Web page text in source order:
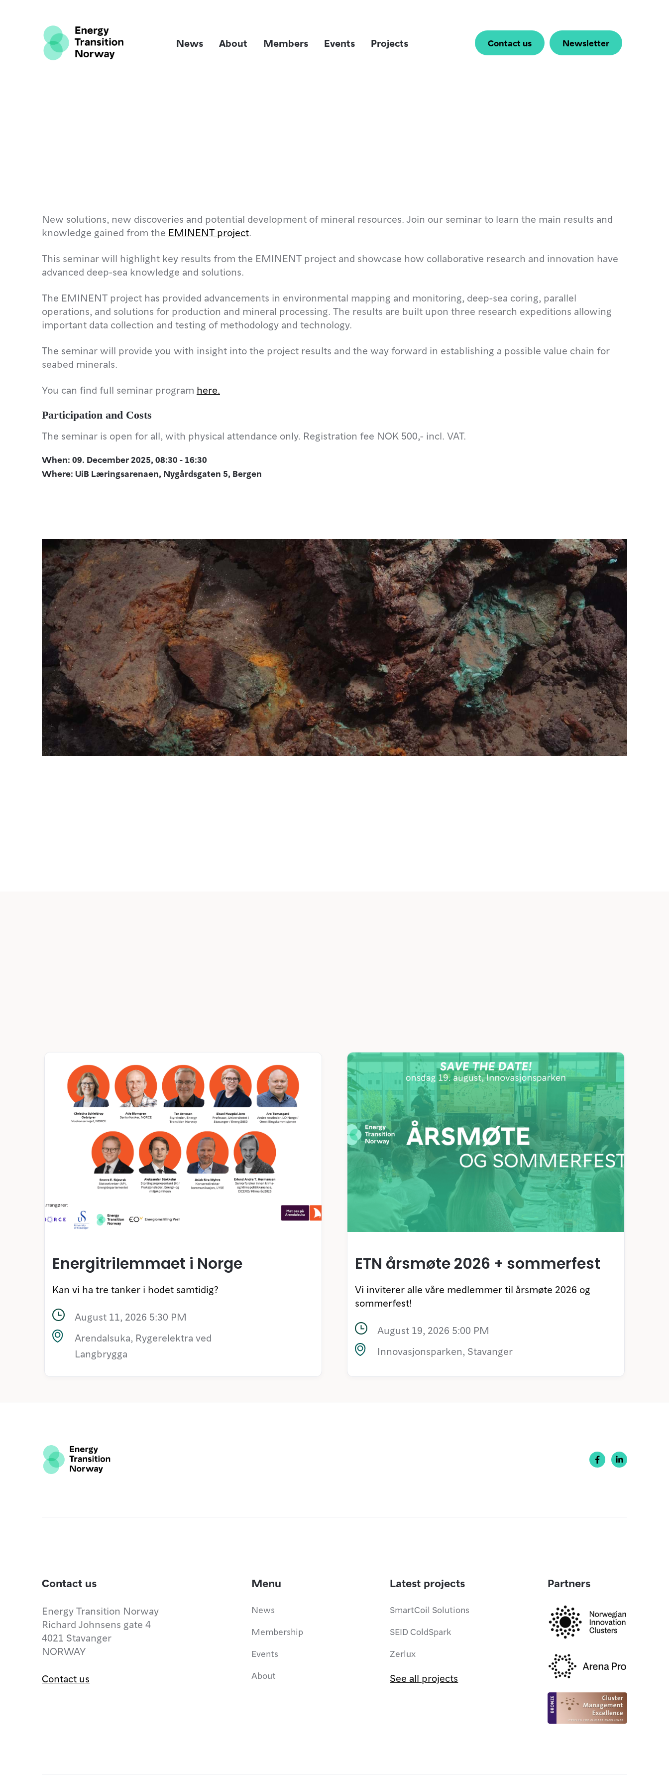
News About Members Events Projects Contact us Newsletter
New solutions, new discoveries and potential development of mineral resources. Join our seminar to learn the main results and
knowledge gained from the EMINENT project.
This seminar will highlight key results from the EMINENT project and showcase how collaborative research and innovation have
advanced deep-sea knowledge and solutions.
The EMINENT project has provided advancements in environmental mapping and monitoring, deep-sea coring, parallel
operations, and solutions for production and mineral processing. The results are built upon three research expeditions allowing
important data collection and testing of methodology and technology.
The seminar will provide you with insight into the project results and the way forward in establishing a possible value chain for
seabed minerals.
You can find full seminar program here.
Participation and Costs
The seminar is open for all, with physical attendance only. Registration fee NOK 500,- incl. VAT.
When: 09. December 2025, 08:30 - 16:30
Where: UiB Læringsarenaen, Nygårdsgaten 5, Bergen
Energitrilemmaet i Norge
Kan vi ha tre tanker i hodet samtidig?
August 11, 2026 5:30 PM
Arendalsuka, Rygerelektra ved
Langbrygga
ETN årsmøte 2026 + sommerfest
Vi inviterer alle våre medlemmer til årsmøte 2026 og
sommerfest!
August 19, 2026 5:00 PM
Innovasjonsparken, Stavanger
 
Contact us
Energy Transition Norway
Richard Johnsens gate 4
4021 Stavanger
NORWAY
Contact us
Menu
News
Membership
Events
About
Latest projects
SmartCoil Solutions
SEID ColdSpark
Zerlux
See all projects
Partners